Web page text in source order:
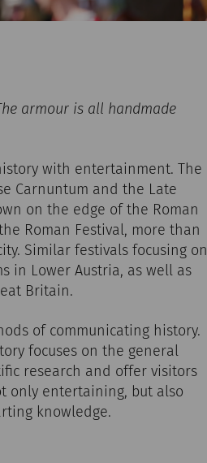
armour is all handmade
with entertainment. The
Carnuntum and the Late
on the edge of the Roman
Roman Festival, more than
Similar festivals focusing on
in Lower Austria, as well as
Britain.
of communicating history.
focuses on the general
research and offer visitors
only entertaining, but also
knowledge.